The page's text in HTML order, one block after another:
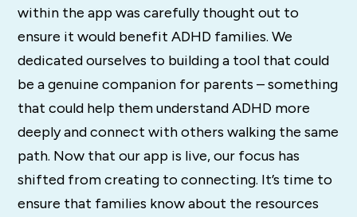
within the app was carefully thought out to
ensure it would benefit ADHD families. We
dedicated ourselves to building a tool that could
be a genuine companion for parents – something
that could help them understand ADHD more
deeply and connect with others walking the same
path. Now that our app is live, our focus has
shifted from creating to connecting. It’s time to
ensure that families know about the resources